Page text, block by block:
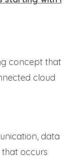
concept that
cloud
data
occurs